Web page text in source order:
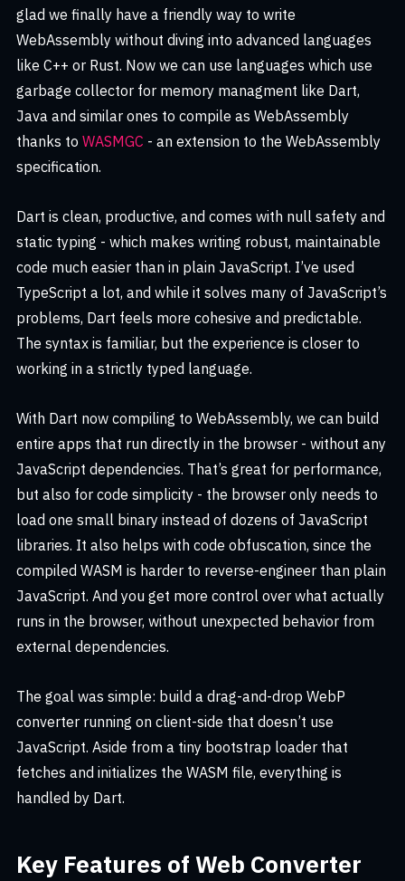
glad we finally have a friendly way to write
WebAssembly without diving into advanced languages
like C++ or Rust. Now we can use languages which use
garbage collector for memory managment like Dart,
Java and similar ones to compile as WebAssembly
thanks to WASMGC - an extension to the WebAssembly
specification.
Dart is clean, productive, and comes with null safety and
static typing - which makes writing robust, maintainable
code much easier than in plain JavaScript. I’ve used
TypeScript a lot, and while it solves many of JavaScript’s
problems, Dart feels more cohesive and predictable.
The syntax is familiar, but the experience is closer to
working in a strictly typed language.
With Dart now compiling to WebAssembly, we can build
entire apps that run directly in the browser - without any
JavaScript dependencies. That’s great for performance,
but also for code simplicity - the browser only needs to
load one small binary instead of dozens of JavaScript
libraries. It also helps with code obfuscation, since the
compiled WASM is harder to reverse-engineer than plain
JavaScript. And you get more control over what actually
runs in the browser, without unexpected behavior from
external dependencies.
The goal was simple: build a drag-and-drop WebP
converter running on client-side that doesn’t use
JavaScript. Aside from a tiny bootstrap loader that
fetches and initializes the WASM file, everything is
handled by Dart.
Key Features of Web Converter